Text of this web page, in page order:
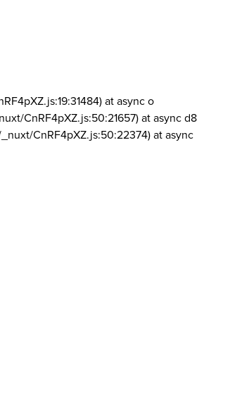
at async o
CnRF4pXZ.js:50:21657) at async d8
CnRF4pXZ.js:50:22374) at async